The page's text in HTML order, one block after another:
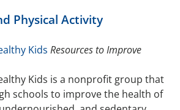
Physical Activity
Kids Resources to Improve
Kids is a nonprofit group that
schools to improve the health of